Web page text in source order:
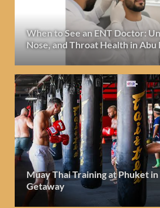
When to See an ENT Doctor:
Nose, and Throat Health in Abu
Muay Thai Training at Phuket
Getaway